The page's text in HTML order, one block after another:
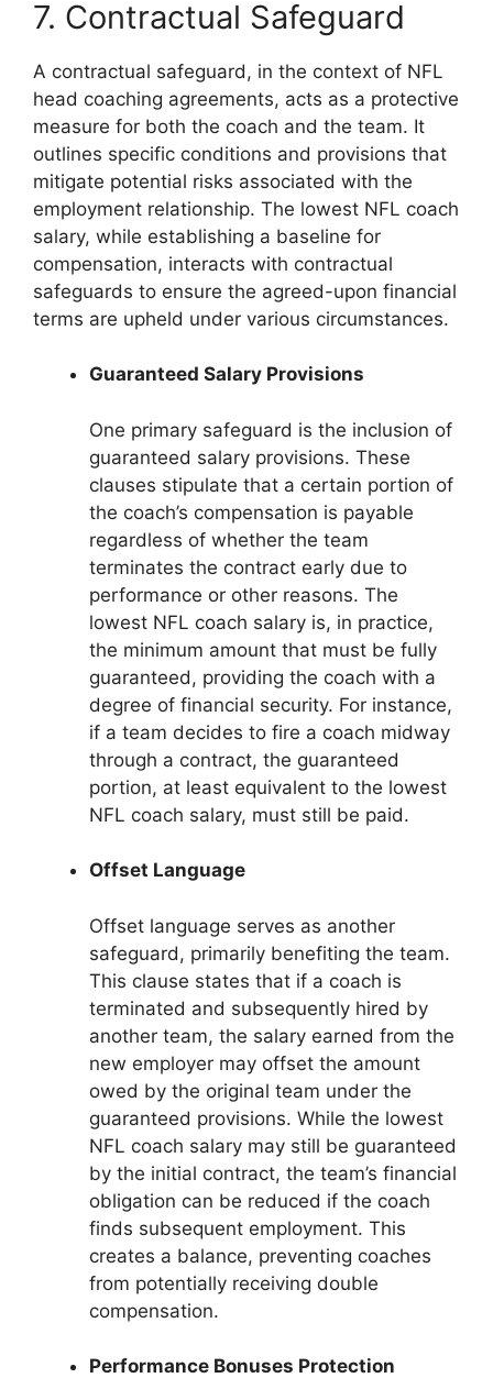
7. Contractual Safeguard
A contractual safeguard, in the context of NFL
head coaching agreements, acts as a protective
measure for both the coach and the team. It
outlines specific conditions and provisions that
mitigate potential risks associated with the
employment relationship. The lowest NFL coach
salary, while establishing a baseline for
compensation, interacts with contractual
safeguards to ensure the agreed-upon financial
terms are upheld under various circumstances.
Guaranteed Salary Provisions
One primary safeguard is the inclusion of
guaranteed salary provisions. These
clauses stipulate that a certain portion of
the coach’s compensation is payable
regardless of whether the team
terminates the contract early due to
performance or other reasons. The
lowest NFL coach salary is, in practice,
the minimum amount that must be fully
guaranteed, providing the coach with a
degree of financial security. For instance,
if a team decides to fire a coach midway
through a contract, the guaranteed
portion, at least equivalent to the lowest
NFL coach salary, must still be paid.
Offset Language
Offset language serves as another
safeguard, primarily benefiting the team.
This clause states that if a coach is
terminated and subsequently hired by
another team, the salary earned from the
new employer may offset the amount
owed by the original team under the
guaranteed provisions. While the lowest
NFL coach salary may still be guaranteed
by the initial contract, the team’s financial
obligation can be reduced if the coach
finds subsequent employment. This
creates a balance, preventing coaches
from potentially receiving double
compensation.
Performance Bonuses Protection